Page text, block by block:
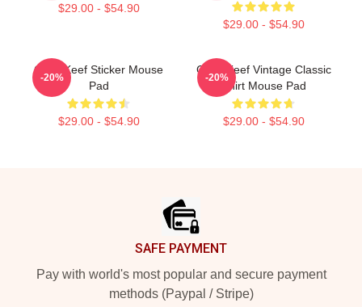
$29.00 - $54.90
$29.00 - $54.90
Chief Keef Sticker Mouse
Pad
$29.00 - $54.90
-20%
Chief Keef Vintage Classic
Shirt Mouse Pad
$29.00 - $54.90
-20%
SAFE PAYMENT
Pay with world's most popular and secure payment
methods (Paypal / Stripe)